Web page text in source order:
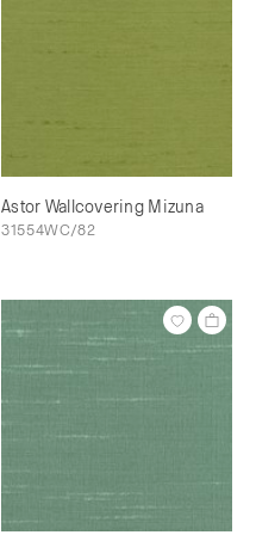
Astor Wallcovering Mizuna
31554WC/82